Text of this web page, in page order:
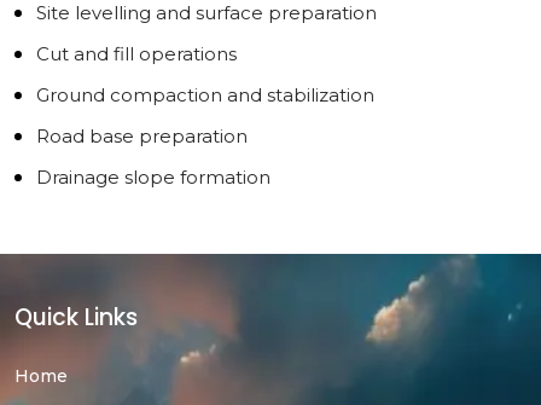
Site levelling and surface preparation
Cut and fill operations
Ground compaction and stabilization
Road base preparation
Drainage slope formation
Quick Links
Home